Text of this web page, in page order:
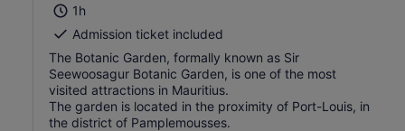
1h
Admission ticket included
The Botanic Garden, formally known as Sir
Seewoosagur Botanic Garden, is one of the most
visited attractions in Mauritius.
The garden is located in the proximity of Port-Louis, in
the district of Pamplemousses.